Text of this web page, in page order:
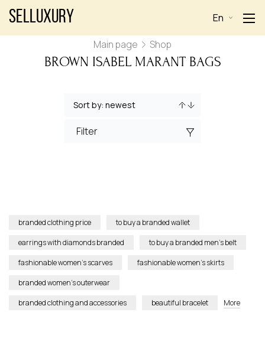
Selluxury En
Main page Shop
BROWN ISABEL MARANT BAGS
Filter
branded clothing price
to buy a branded wallet
earrings with diamonds branded
to buy a branded men’s belt
fashionable women’s scarves
fashionable women’s skirts
branded women’s outerwear
branded clothing and accessories
beautiful bracelet More